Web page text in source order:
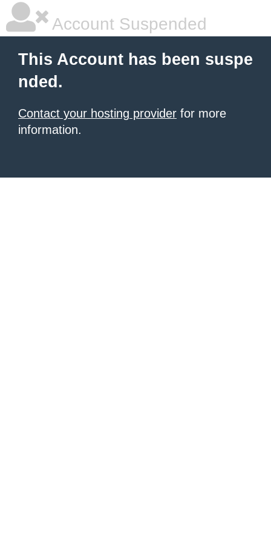
Account Suspended
This Account has been suspe
nded.
Contact your hosting provider for more
information.